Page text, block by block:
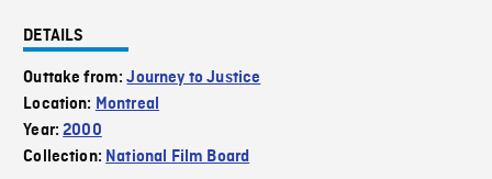
DETAILS
Outtake from:Journey to Justice
Location: Montreal
Year:2000
Collection: National Film Board